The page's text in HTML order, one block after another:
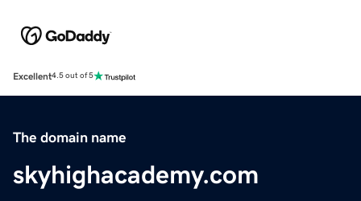
Excellent4.5 out of 5
The domain name
skyhighacademy.com